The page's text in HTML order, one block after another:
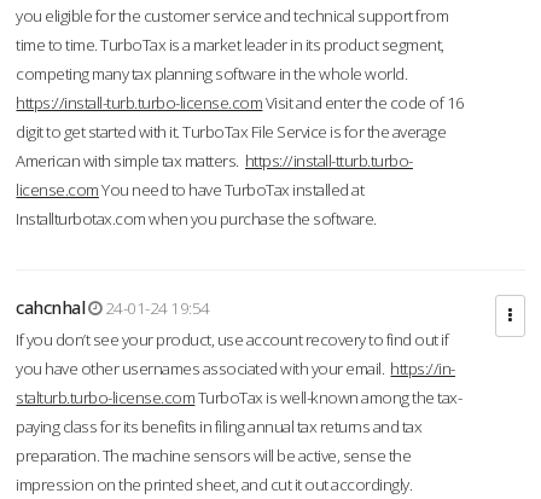
you eligible for the customer service and technical support from
time to time. TurboTax is a market leader in its product segment,
competing many tax planning software in the whole world.
https://install-turb.turbo-license.comVisit and enter the code of 16
digit to get started with it. TurboTax File Service is for the average
American with simple tax matters. https://install-tturb.turbo-
license.comYou need to have TurboTax installed at
Installturbotax.com when you purchase the software.
cahcnhal
24-01-24 19:54
If you don’t see your product, use account recovery to find out if
you have other usernames associated with your email. https://in-
stalturb.turbo-license.comTurboTax is well-known among the tax-
paying class for its benefits in filing annual tax returns and tax
preparation. The machine sensors will be active, sense the
impression on the printed sheet, and cut it out accordingly.